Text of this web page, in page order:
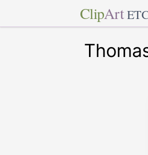
ClipArt